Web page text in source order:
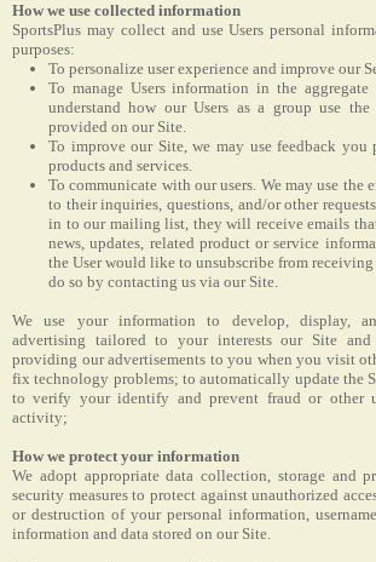
How we use collected information
SportsPlus may collect and use Users personal
purposes:
To personalize user experience and improve our
To manage Users information in the aggregate
understand how our Users as a group use the
provided on our Site.
To improve our Site, we may use feedback
products and services.
To communicate with our users. We may use the
to their inquiries, questions, and/or other
in to our mailing list, they will receive emails
news, updates, related product or service
the User would like to unsubscribe from
do so by contacting us via our Site.
We use your information to develop, display,
advertising tailored to your interests our Site
providing our advertisements to you when you visit
fix technology problems; to automatically update the
to verify your identify and prevent fraud or other
activity;
How we protect your information
We adopt appropriate data collection, storage and
security measures to protect against unauthorized
or destruction of your personal information,
information and data stored on our Site.